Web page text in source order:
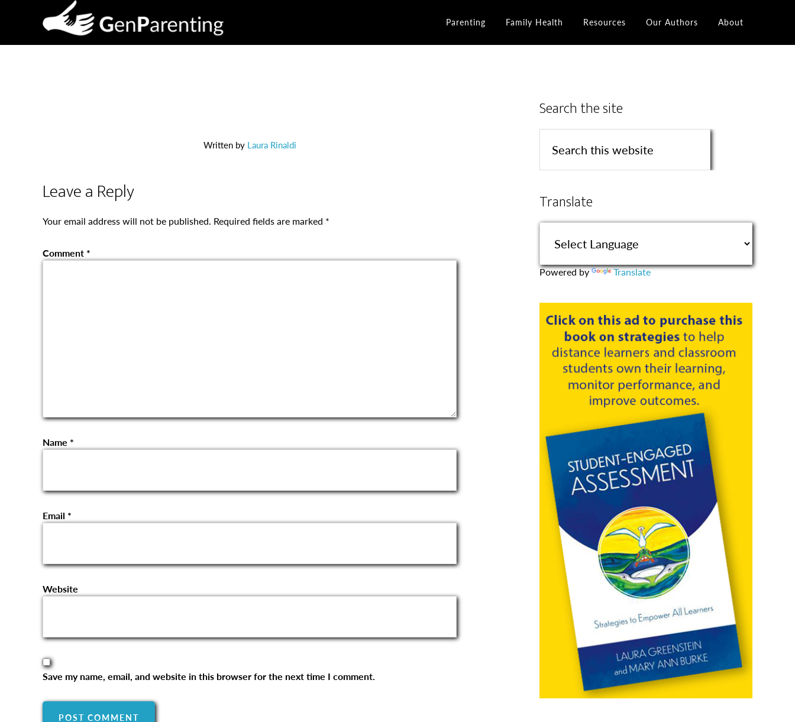
Parenting Family Health Resources Our Authors About
Written by Laura Rinaldi
Leave a Reply
Your email address will not be published. Required fields are marked *
Comment *
Name *
Email *
Website
Save my name, email, and website in this browser for the next time I comment.
Search the site
Translate
Powered by Translate